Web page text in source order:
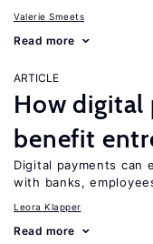
Valerie Smeets
Read more
ARTICLE
How digital
benefit
Digital payments can
with banks,
Leora Klapper
Read more